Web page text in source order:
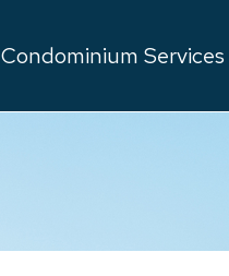
Condominium Services